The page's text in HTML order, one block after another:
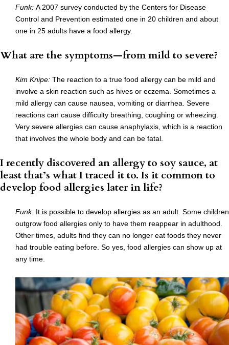
Funk: A 2007 survey conducted by the Centers for Disease
Control and Prevention estimated one in 20 children and about
one in 25 adults have a food allergy.
What are the symptoms—from mild to severe?
Kim Knipe: The reaction to a true food allergy can be mild and
involve a skin reaction such as hives or eczema. Sometimes a
mild allergy can cause nausea, vomiting or diarrhea. Severe
reactions can cause difficulty breathing, coughing or wheezing.
Very severe allergies can cause anaphylaxis, which is a reaction
that involves the whole body and can be fatal.
I recently discovered an allergy to soy sauce, at
least that’s what I traced it to. Is it common to
develop food allergies later in life?
Funk: It is possible to develop allergies as an adult. Some children
outgrow food allergies only to have them reappear in adulthood.
Other times, adults find they can no longer eat foods they never
had trouble eating before. So yes, food allergies can show up at
any time.